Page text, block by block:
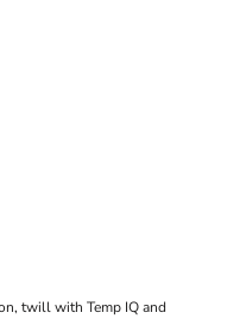
twill with Temp IQ and